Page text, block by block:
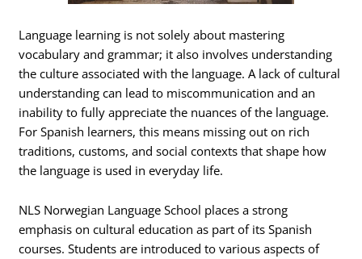
Language learning is not solely about mastering
vocabulary and grammar; it also involves understanding
the culture associated with the language. A lack of cultural
understanding can lead to miscommunication and an
inability to fully appreciate the nuances of the language.
For Spanish learners, this means missing out on rich
traditions, customs, and social contexts that shape how
the language is used in everyday life.
NLS Norwegian Language School places a strong
emphasis on cultural education as part of its Spanish
courses. Students are introduced to various aspects of